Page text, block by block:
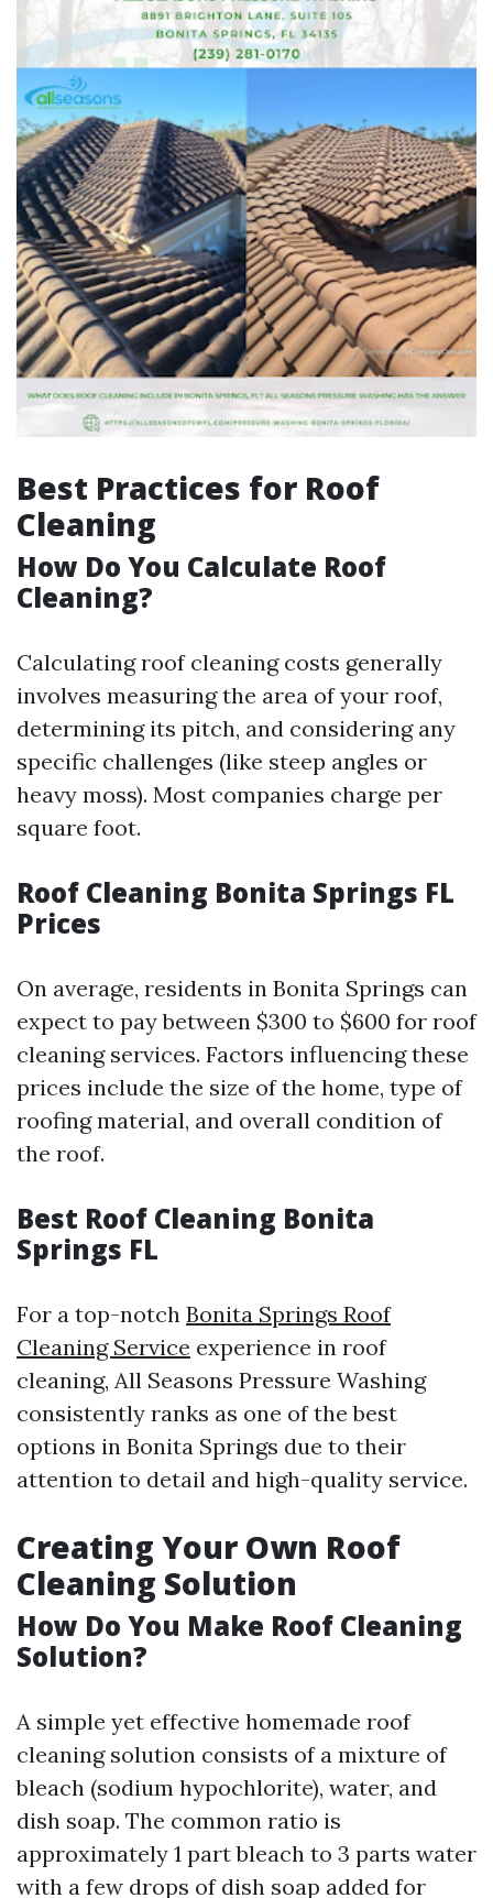
Best Practices for Roof
Cleaning
How Do You Calculate Roof
Cleaning?
Calculating roof cleaning costs generally
involves measuring the area of your roof,
determining its pitch, and considering any
specific challenges (like steep angles or
heavy moss). Most companies charge per
square foot.
Roof Cleaning Bonita Springs FL
Prices
On average, residents in Bonita Springs can
expect to pay between $300 to $600 for roof
cleaning services. Factors influencing these
prices include the size of the home, type of
roofing material, and overall condition of
the roof.
Best Roof Cleaning Bonita
Springs FL
For a top-notch Bonita Springs Roof
Cleaning Service experience in roof
cleaning, All Seasons Pressure Washing
consistently ranks as one of the best
options in Bonita Springs due to their
attention to detail and high-quality service.
Creating Your Own Roof
Cleaning Solution
How Do You Make Roof Cleaning
Solution?
A simple yet effective homemade roof
cleaning solution consists of a mixture of
bleach (sodium hypochlorite), water, and
dish soap. The common ratio is
approximately 1 part bleach to 3 parts water
with a few drops of dish soap added for